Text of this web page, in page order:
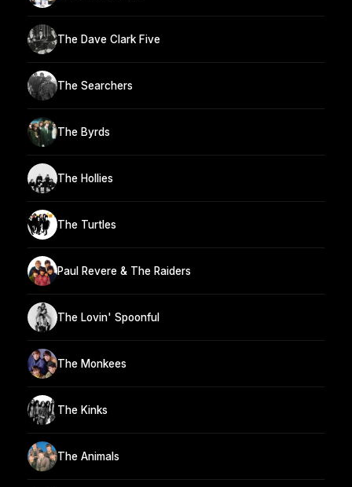
The Dave Clark Five
The Searchers
The Byrds
The Hollies
The Turtles
Paul Revere & The Raiders
The Lovin' Spoonful
The Monkees
The Kinks
The Animals